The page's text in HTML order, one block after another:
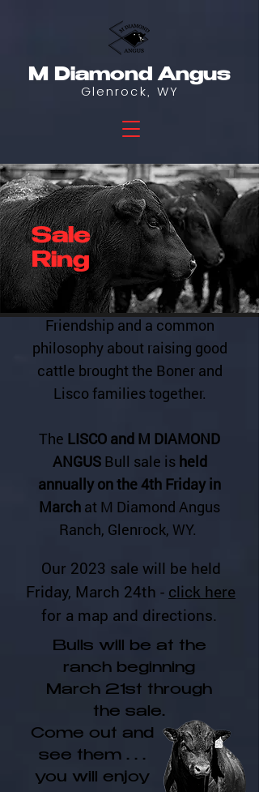
M Diamond Angus
Glenrock, WY
Sale
Ring
Friendship and a common
philosophy about raising good
cattle brought the Boner and
Lisco families together.
The LISCO and M DIAMOND
ANGUSBull sale is held
annually on the 4th Friday in
March at M Diamond Angus
Ranch, Glenrock, WY.
Our 2023 sale will be held
Friday, March 24th - click here
for a map and directions.
Bulls will be at the
ranch beginning
March 21st through
the sale.
Come out and
see them . . .
you will enjoy